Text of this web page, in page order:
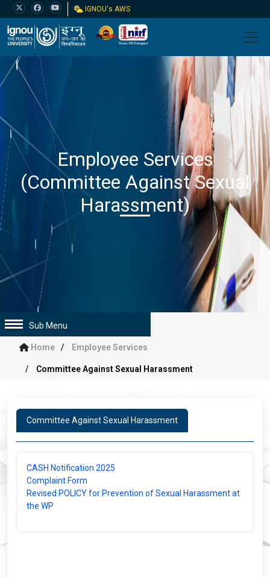
IGNOU's AWS
Employee Services
(Committee Against Sexual
Harassment)
Sub Menu
Home Employee Services
Committee Against Sexual Harassment
Committee Against Sexual Harassment
CASH Notification 2025
Complaint Form
Revised POLICY for Prevention of Sexual Harassment at
the WP